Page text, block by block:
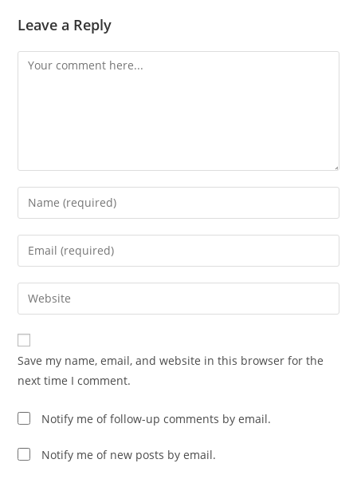
Leave a Reply
Comment
Enter
your
name
comment
Enter
your
email
address
comment
Enter
your
website
URL
(optional)
Save my name, email, and website in this browser for the
next time I comment.
Notify me of follow-up comments by email.
Notify me of new posts by email.